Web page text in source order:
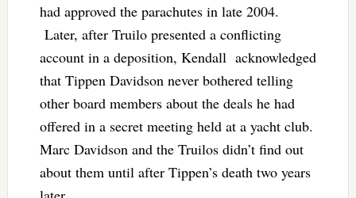
had approved the parachutes in late 2004.
Later, after Truilo presented a conflicting
account in a deposition, Kendall acknowledged
that Tippen Davidson never bothered telling
other board members about the deals he had
offered in a secret meeting held at a yacht club.
Marc Davidson and the Truilos didn’t find out
about them until after Tippen’s death two years